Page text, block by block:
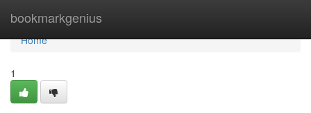
bookmarkgenius
Home
Home
1